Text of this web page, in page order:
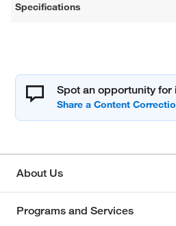
Specifications
Spot an opportunity for
About Us
Programs and Services